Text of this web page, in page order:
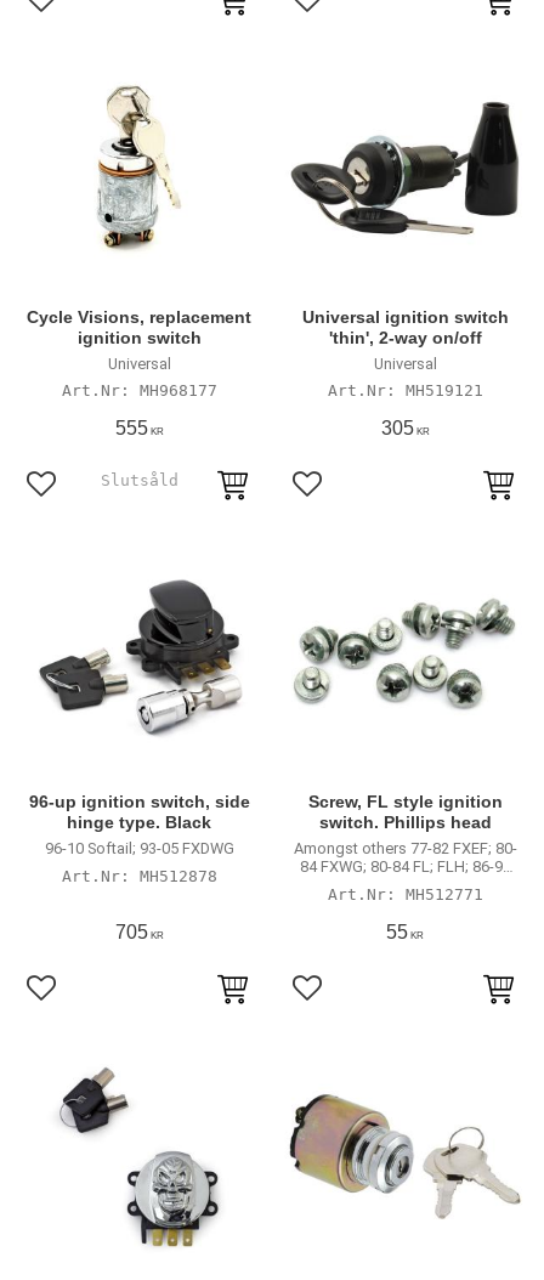
Lägg till i favoriter Lägg till i favoriter
Cycle Visions, replacement
ignition switch
Universal
MH968177
555KR
Lägg till i favoriter
Universal ignition switch
'thin', 2-way on/off
Universal
MH519121
305KR
Lägg till i favoriter
96-up ignition switch, side
hinge type. Black
96-10 Softail; 93-05 FXDWG
MH512878
705KR
Lägg till i favoriter
Screw, FL style ignition
switch. Phillips head
Amongst others 77-82 FXEF; 80-
84 FXWG; 80-84 FL; FLH; 86-95
Softail
MH512771
55 KR
Lägg till i favoriter